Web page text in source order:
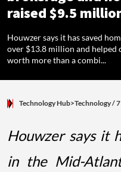
raised $9.5
Houwzer says it has saved
over $13.8 million and helped
worth more than a combi...
Technology Hub>Technology/ 7
Houwzer says it
in the Mid-